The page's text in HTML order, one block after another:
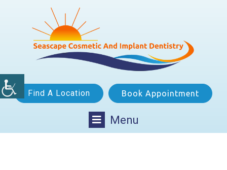
Find A Location Book Appointment
Menu